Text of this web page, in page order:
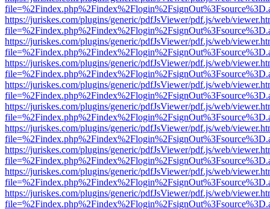
https://juriskes.com/plugins/generic/pdfJsViewer/pdf.js/web/
https://juriskes.com/plugins/generic/pdfJsViewer/pdf.js/web/
https://juriskes.com/plugins/generic/pdfJsViewer/pdf.js/web/
https://juriskes.com/plugins/generic/pdfJsViewer/pdf.js/web/
https://juriskes.com/plugins/generic/pdfJsViewer/pdf.js/web/
https://juriskes.com/plugins/generic/pdfJsViewer/pdf.js/web/
https://juriskes.com/plugins/generic/pdfJsViewer/pdf.js/web/
https://juriskes.com/plugins/generic/pdfJsViewer/pdf.js/web/
https://juriskes.com/plugins/generic/pdfJsViewer/pdf.js/web/